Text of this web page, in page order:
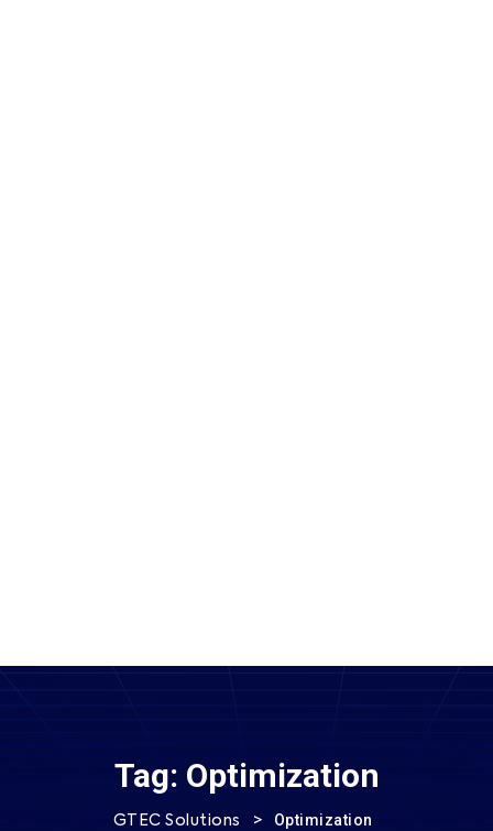
Tag: Optimization
GTEC Solutions > Optimization